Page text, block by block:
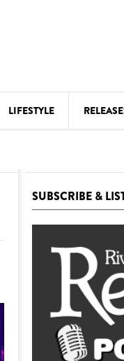
LIFESTYLE
THEATRE
VISUAL ARTS
SUBSCRIBE &